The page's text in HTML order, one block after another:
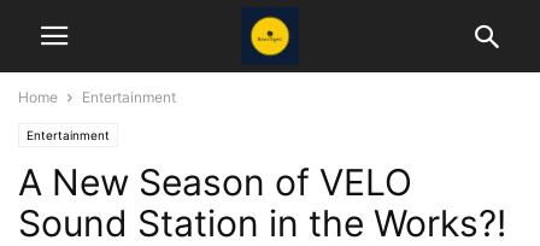
Home Entertainment
Entertainment
A New Season of VELO
Sound Station in the Works?!